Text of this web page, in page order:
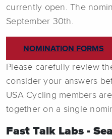
currently open. The
September 30th.
NOMINATION FORMS
Please carefully review
consider your answers
USA Cycling members
together on a single
Fast Talk Labs -